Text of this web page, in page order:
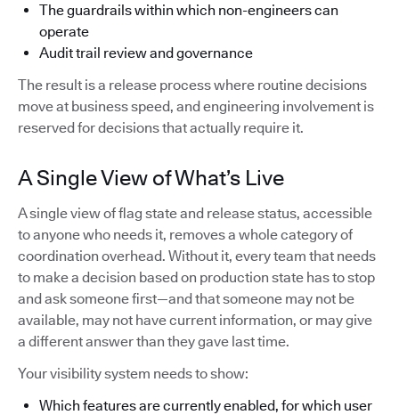
The guardrails within which non-engineers can
operate
Audit trail review and governance
The result is a release process where routine decisions
move at business speed, and engineering involvement is
reserved for decisions that actually require it.
A Single View of What’s Live
A single view of flag state and release status, accessible
to anyone who needs it, removes a whole category of
coordination overhead. Without it, every team that needs
to make a decision based on production state has to stop
and ask someone first—and that someone may not be
available, may not have current information, or may give
a different answer than they gave last time.
Your visibility system needs to show:
Which features are currently enabled, for which user